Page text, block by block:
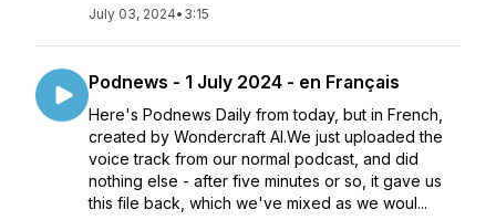
July 03, 2024• 3:15
Podnews - 1 July 2024 - en Français
Here's Podnews Daily from today, but in French,
created by Wondercraft AI.We just uploaded the
voice track from our normal podcast, and did
nothing else - after five minutes or so, it gave us
this file back, which we've mixed as we woul...